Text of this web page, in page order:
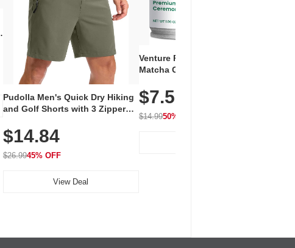
Pudolla Men's Quick Dry Hiking
and Golf Shorts with 3 Zipper
$14.84
$26.9945% OFF
View Deal
Venture Pal Ceremonial Grade
Matcha Green Tea Powder –
100% Pure with No Additives,
Unsweetened, Vegan & Gluten-
Free, 30g Tin
$7.5
$14.9950% OFF